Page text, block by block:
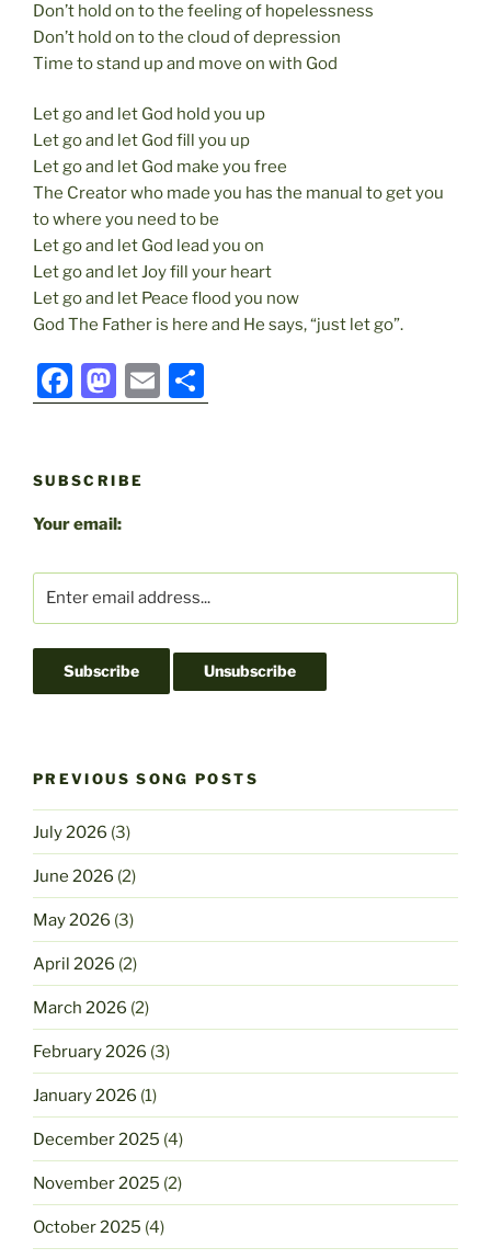
Don’t hold on to the feeling of hopelessness
Don’t hold on to the cloud of depression
Time to stand up and move on with God
Let go and let God hold you up
Let go and let God fill you up
Let go and let God make you free
The Creator who made you has the manual to get you
to where you need to be
Let go and let God lead you on
Let go and let Joy fill your heart
Let go and let Peace flood you now
God The Father is here and He says, “just let go”.
F
a
e
b
o
k
M
a
o
d
n
E
m h
SUBSCRIBE
Your email:
PREVIOUS SONG POSTS
July 2026 (3)
June 2026 (2)
May 2026 (3)
April 2026 (2)
March 2026 (2)
February 2026 (3)
January 2026 (1)
December 2025 (4)
November 2025 (2)
October 2025 (4)